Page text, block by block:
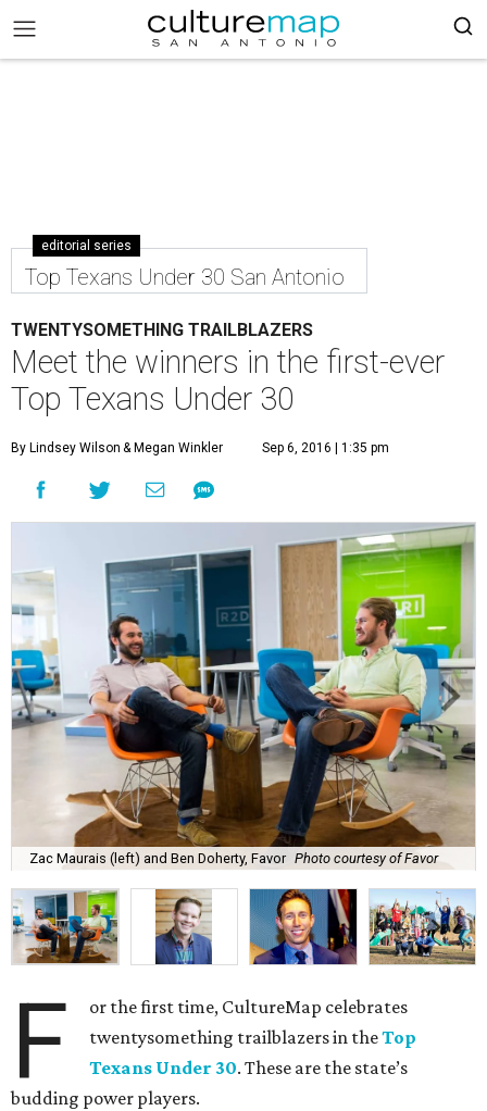
editorial series
Top Texans Under 30 San Antonio
TWENTYSOMETHING TRAILBLAZERS
Meet the winners in the first-ever
Top Texans Under 30
By Lindsey Wilson & Megan Winkler Sep 6, 2016 | 1:35 pm
Zac Maurais (left) and Ben Doherty, Favor Photo courtesy of Favor
F
or the first time, CultureMap celebrates
twentysomething trailblazers in theTop
Texans Under 30. These are the state’s
budding power players.